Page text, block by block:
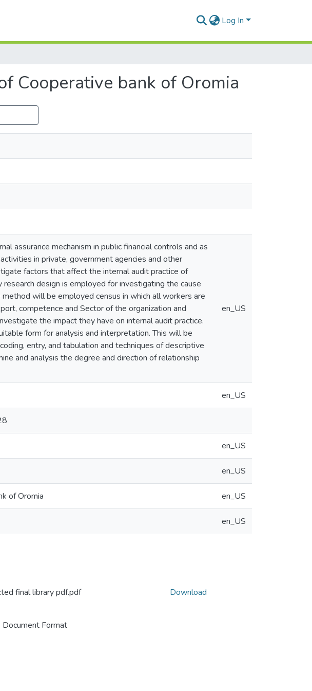
Log In
Cooperative bank of Oromia
assurance mechanism in public financial controls and as
in private, government agencies and other
factors that affect the internal audit practice of
design is employed for investigating the cause
will be employed census in which all workers are
competence and Sector of the organization and
the impact they have on internal audit practice.
form for analysis and interpretation. This will be
entry, and tabulation and techniques of descriptive
and analysis the degree and direction of relationship
en_US
en_US
en_US
en_US
of Oromia en_US
en_US
final library pdf.pdf
Format
Download